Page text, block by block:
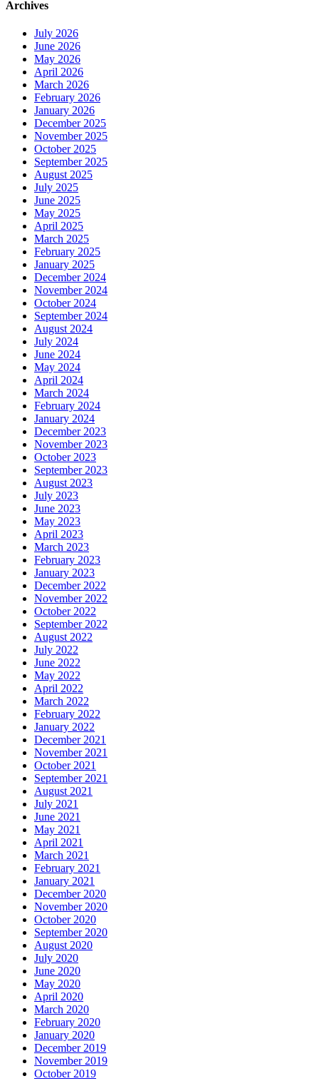
Archives
July 2026
June 2026
May 2026
April 2026
March 2026
February 2026
January 2026
December 2025
November 2025
October 2025
September 2025
August 2025
July 2025
June 2025
May 2025
April 2025
March 2025
February 2025
January 2025
December 2024
November 2024
October 2024
September 2024
August 2024
July 2024
June 2024
May 2024
April 2024
March 2024
February 2024
January 2024
December 2023
November 2023
October 2023
September 2023
August 2023
July 2023
June 2023
May 2023
April 2023
March 2023
February 2023
January 2023
December 2022
November 2022
October 2022
September 2022
August 2022
July 2022
June 2022
May 2022
April 2022
March 2022
February 2022
January 2022
December 2021
November 2021
October 2021
September 2021
August 2021
July 2021
June 2021
May 2021
April 2021
March 2021
February 2021
January 2021
December 2020
November 2020
October 2020
September 2020
August 2020
July 2020
June 2020
May 2020
April 2020
March 2020
February 2020
January 2020
December 2019
November 2019
October 2019